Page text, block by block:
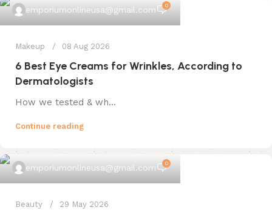
emporiumonlineusa@gmail.com 0
Makeup 08 Aug 2026
6 Best Eye Creams for Wrinkles, According to
Dermatologists
How we tested & wh...
Continue reading
emporiumonlineusa@gmail.com 0
Beauty 29 May 2026